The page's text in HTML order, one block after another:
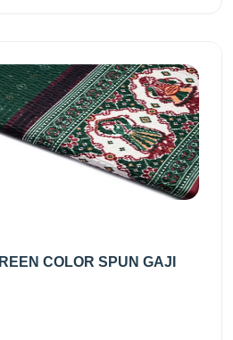
COLOR SPUN GAJI